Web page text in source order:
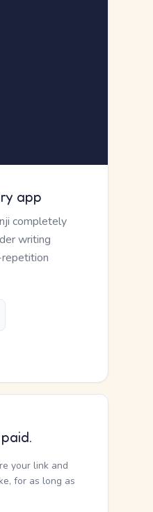
app
completely
writing
repetition
your link and
for as long as